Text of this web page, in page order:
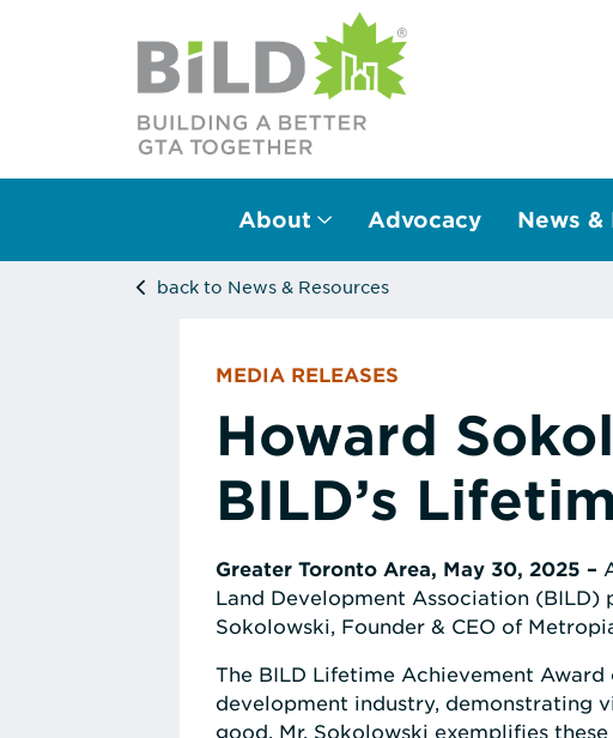
Main Navigation
About Advocacy News &
back to News & Resources
MEDIA RELEASES
Howard
BILD’s
Greater Toronto Area, May 30, 2025 –
Land Development Association
Sokolowski, Founder & CEO of
The BILD Lifetime Achievement
development industry, demonstrating
good. Mr. Sokolowski exemplifies